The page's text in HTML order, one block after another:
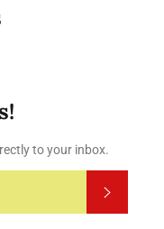
to your inbox.